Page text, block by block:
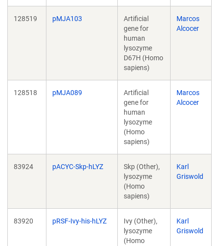
128519 pMJA103
Artificial
gene for
human
lysozyme
D67H (Homo
sapiens)
Marcos
Alcocer
128518 pMJA089
Artificial
gene for
human
lysozyme
(Homo
sapiens)
Marcos
Alcocer
83924 pACYC-Skp-hLYZ
Skp (Other),
lysozyme
(Homo
sapiens)
Karl
Griswold
83920 pRSF-Ivy-his-hLYZ
Ivy (Other),
lysozyme
(Homo
Karl
Griswold